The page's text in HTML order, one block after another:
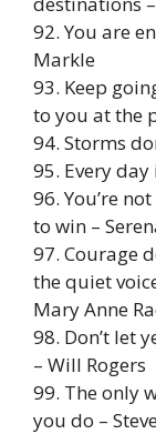
92. You are
Markle
93. Keep
to you at the
94. Storms
95. Every day
96. You’re
to win –
97. Courage
the quiet
Mary Anne
98. Don’t let
– Will Rogers
99. The only
you do –